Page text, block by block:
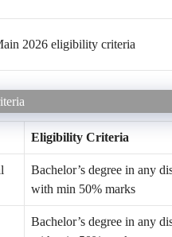
2026 eligibility criteria
Eligibility Criteria
Bachelor’s degree in any
with min 50% marks
Bachelor’s degree in any